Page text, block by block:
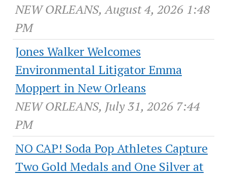
NEW ORLEANS, August 4, 2026 1:48
PM
Jones Walker Welcomes
Environmental Litigator Emma
Moppert in New Orleans
NEW ORLEANS, July 31, 2026 7:44
PM
NO CAP! Soda Pop Athletes Capture
Two Gold Medals and One Silver at